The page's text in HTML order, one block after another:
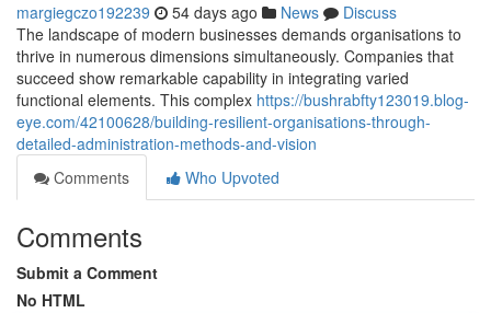
margiegczo192239 54 days ago News
Discuss
The landscape of modern businesses demands organisations to
thrive in numerous dimensions simultaneously. Companies that
succeed show remarkable capability in integrating varied
functional elements. This complex https://bushrabfty123019.blog-
eye.com/42100628/building-resilient-organisations-through-
detailed-administration-methods-and-vision
Comments
Who Upvoted
Comments
Submit a Comment
No HTML